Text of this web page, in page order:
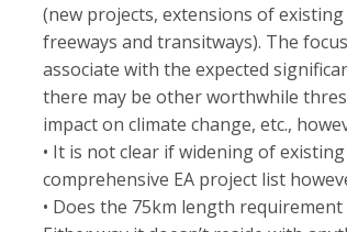
(new projects, extensions of
freeways and transitways). The
associate with the expected
there may be other worthwhile
impact on climate change, etc.,
• It is not clear if widening of
comprehensive EA project list
• Does the 75km length